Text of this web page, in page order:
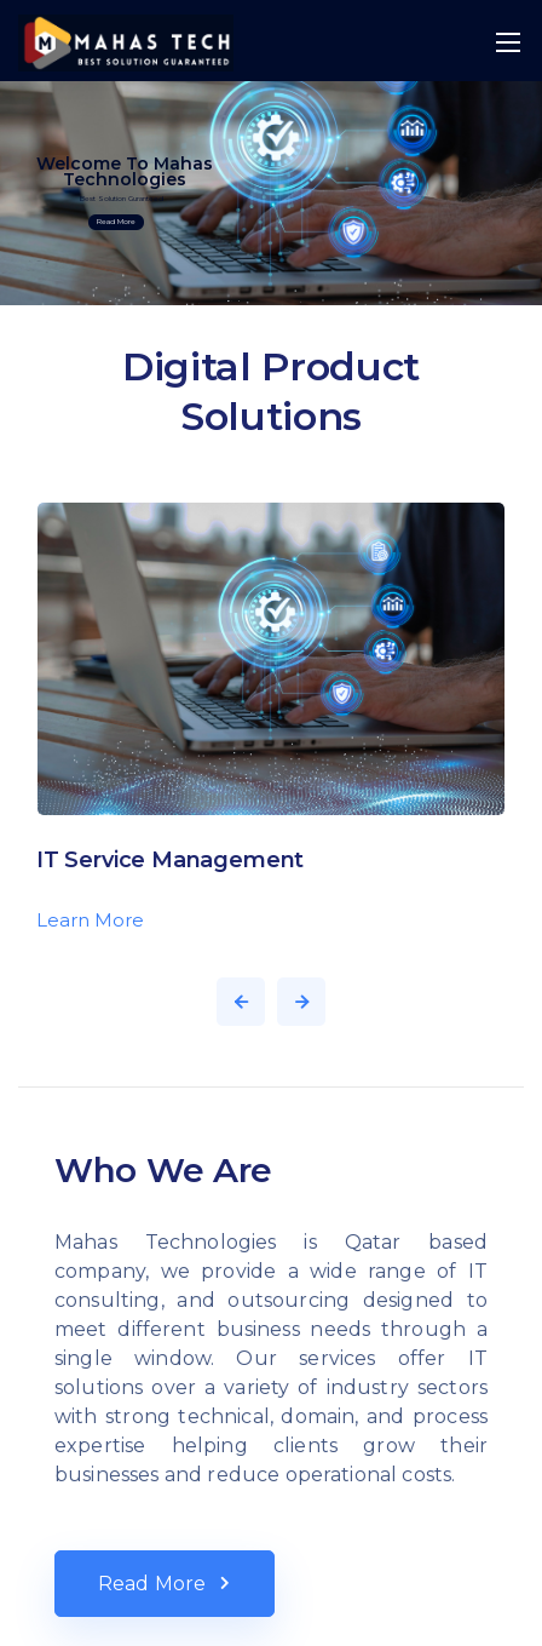
Best Solution Guranteed
Welcome To Mahas
Technologies
Read More
Digital Product
Solutions
IT Service Management
Learn More
Who We Are
Mahas Technologies is Qatar based
company, we provide a wide range of IT
consulting, and outsourcing designed to
meet different business needs through a
single window. Our services offer IT
solutions over a variety of industry sectors
with strong technical, domain, and process
expertise helping clients grow their
businesses and reduce operational costs.
Read More